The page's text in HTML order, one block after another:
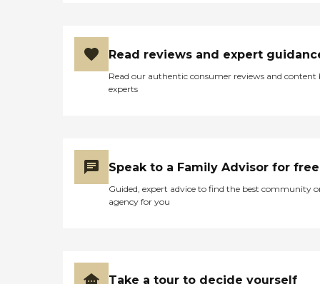
Read reviews and expert
Read our authentic consumer reviews and content
experts
Speak to a Family Advisor for free
Guided, expert advice to find the best community
agency for you
Take a tour to decide yourself